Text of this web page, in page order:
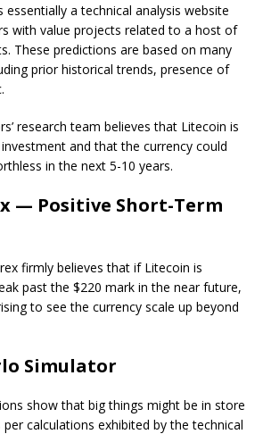
essentially a technical analysis website
with value projects related to a host of
These predictions are based on many
prior historical trends, presence of
research team believes that Litecoin is
and that the currency could
in the next 5-10 years.
— Positive Short-Term
firmly believes that if Litecoin is
past the $220 mark in the near future,
to see the currency scale up beyond
Simulator
show that big things might be in store
calculations exhibited by the technical